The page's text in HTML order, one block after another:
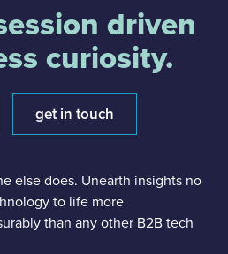
driven
curiosity.
get in touch
else does. Unearth insights no
to life more
than any other B2B tech